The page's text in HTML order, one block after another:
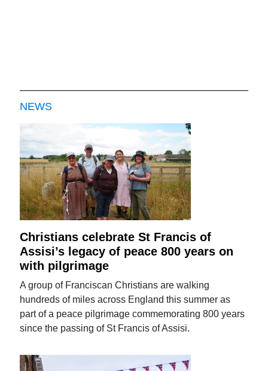
NEWS
Christians celebrate St Francis of
Assisi’s legacy of peace 800 years on
with pilgrimage
A group of Franciscan Christians are walking
hundreds of miles across England this summer as
part of a peace pilgrimage commemorating 800 years
since the passing of St Francis of Assisi.